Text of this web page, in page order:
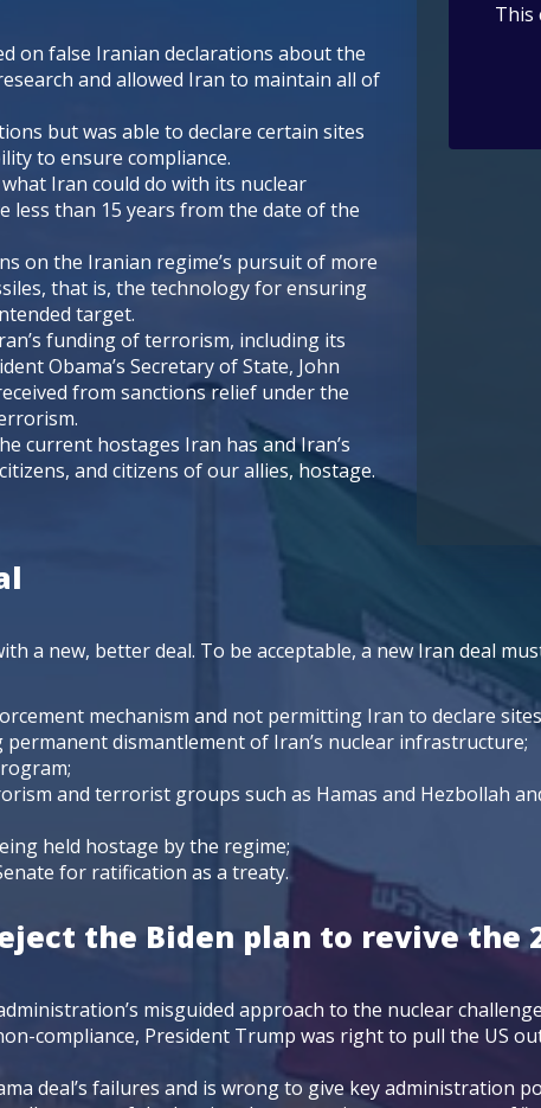
on false Iranian declarations about the
and allowed Iran to maintain all of
but was able to declare certain sites
to ensure compliance.
Iran could do with its nuclear
than 15 years from the date of the
on the Iranian regime’s pursuit of more
that is, the technology for ensuring
target.
funding of terrorism, including its
Obama’s Secretary of State, John
from sanctions relief under the
current hostages Iran has and Iran’s
and citizens of our allies, hostage.
a new, better deal. To be acceptable, a new Iran deal
mechanism and not permitting Iran to declare
permanent dismantlement of Iran’s nuclear infrastructure;
and terrorist groups such as Hamas and Hezbollah
held hostage by the regime;
for ratification as a treaty.
the Biden plan to revive the
misguided approach to the nuclear
compliance, President Trump was right to pull the US
deal’s failures and is wrong to give key administration